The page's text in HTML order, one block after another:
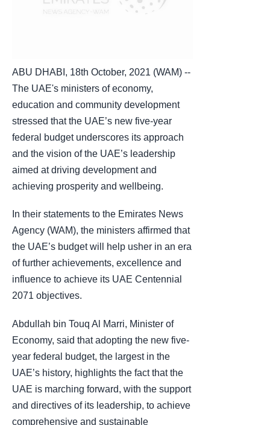
ABU DHABI, 18th October, 2021 (WAM) --
The UAE's ministers of economy,
education and community development
stressed that the UAE’s new five-year
federal budget underscores its approach
and the vision of the UAE’s leadership
aimed at driving development and
achieving prosperity and wellbeing.
In their statements to the Emirates News
Agency (WAM), the ministers affirmed that
the UAE’s budget will help usher in an era
of further achievements, excellence and
influence to achieve its UAE Centennial
2071 objectives.
Abdullah bin Touq Al Marri, Minister of
Economy, said that adopting the new five-
year federal budget, the largest in the
UAE’s history, highlights the fact that the
UAE is marching forward, with the support
and directives of its leadership, to achieve
comprehensive and sustainable